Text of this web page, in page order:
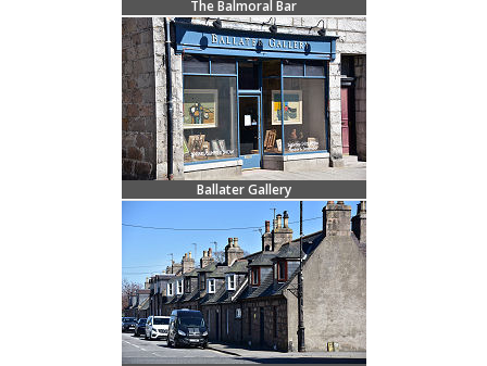
The Balmoral Bar
Ballater Gallery